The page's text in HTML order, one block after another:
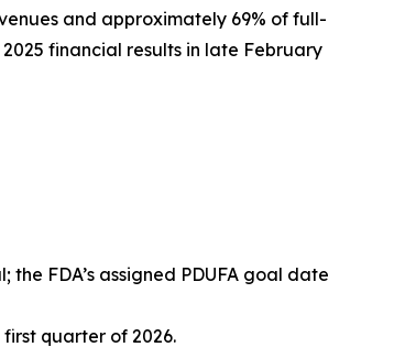
and approximately 69% of full-
financial results in late February
FDA’s assigned PDUFA goal date
quarter of 2026.